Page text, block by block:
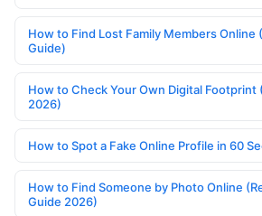
How to Find Lost Family Members Online
Guide)
How to Check Your Own Digital Footprint
2026)
How to Spot a Fake Online Profile in 60
How to Find Someone by Photo Online
Guide 2026)